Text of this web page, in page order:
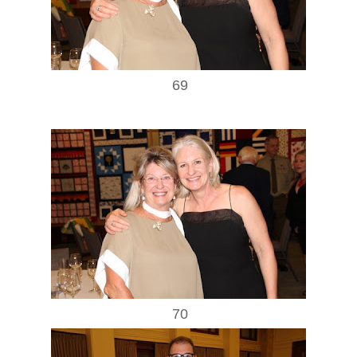
69
70